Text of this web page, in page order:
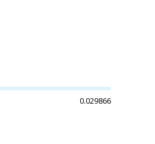
0.029866